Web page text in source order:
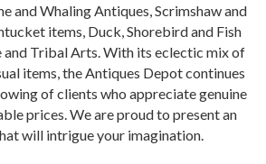
and Whaling Antiques, Scrimshaw and
items, Duck, Shorebird and Fish
and Tribal Arts. With its eclectic mix of
items, the Antiques Depot continues
of clients who appreciate genuine
prices. We are proud to present an
will intrigue your imagination.